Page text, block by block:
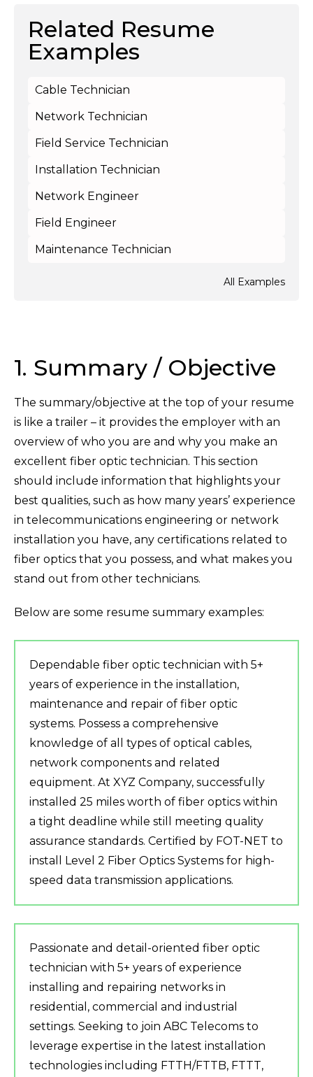
Related Resume
Examples
Cable Technician
Network Technician
Field Service Technician
Installation Technician
Network Engineer
Field Engineer
Maintenance Technician
All Examples
1. Summary / Objective
The summary/objective at the top of your resume
is like a trailer – it provides the employer with an
overview of who you are and why you make an
excellent fiber optic technician. This section
should include information that highlights your
best qualities, such as how many years’ experience
in telecommunications engineering or network
installation you have, any certifications related to
fiber optics that you possess, and what makes you
stand out from other technicians.
Below are some resume summary examples:
Dependable fiber optic technician with 5+
years of experience in the installation,
maintenance and repair of fiber optic
systems. Possess a comprehensive
knowledge of all types of optical cables,
network components and related
equipment. At XYZ Company, successfully
installed 25 miles worth of fiber optics within
a tight deadline while still meeting quality
assurance standards. Certified by FOT-NET to
install Level 2 Fiber Optics Systems for high-
speed data transmission applications.
Passionate and detail-oriented fiber optic
technician with 5+ years of experience
installing and repairing networks in
residential, commercial and industrial
settings. Seeking to join ABC Telecoms to
leverage expertise in the latest installation
technologies including FTTH/FTTB, FTTT,